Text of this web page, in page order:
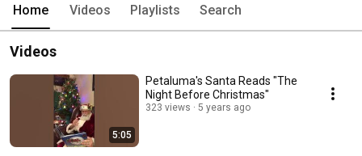
Home Videos Playlists Search
Videos
5:05
Petaluma's Santa Reads "The
Night Before Christmas"
323 views 5 years ago